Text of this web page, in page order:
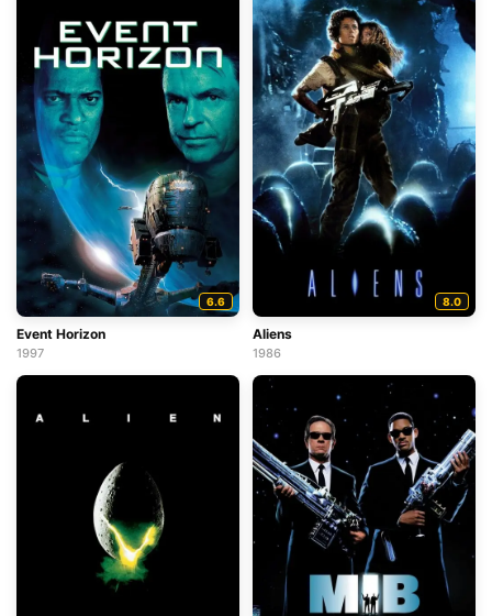
6.6
Event Horizon
1997
8.0
Aliens
1986